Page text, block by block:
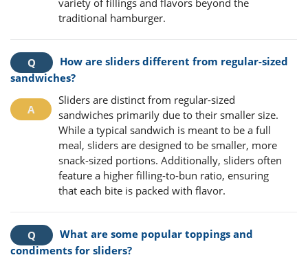
traditional hamburger.
How are sliders different from regular-sized
sandwiches?
Sliders are distinct from regular-sized
sandwiches primarily due to their smaller size.
While a typical sandwich is meant to be a full
meal, sliders are designed to be smaller, more
snack-sized portions. Additionally, sliders often
feature a higher filling-to-bun ratio, ensuring
that each bite is packed with flavor.
What are some popular toppings and
condiments for sliders?